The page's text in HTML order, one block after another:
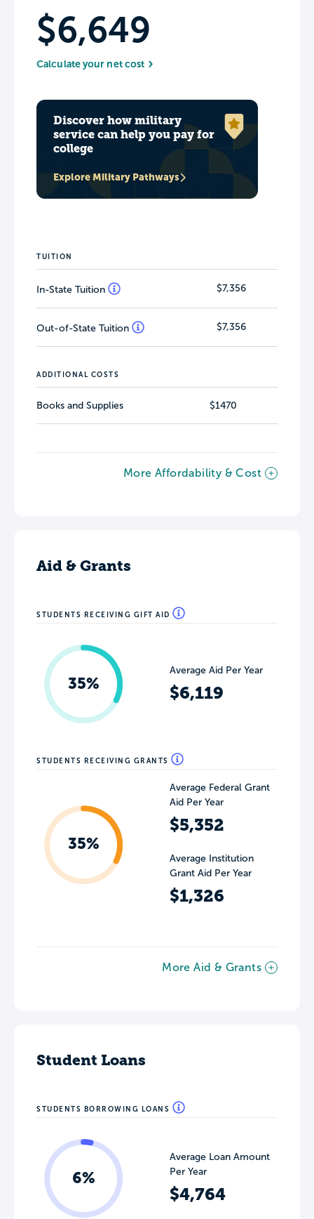
$6,649
Calculate your net cost
Discover how military
service can help you pay for
college
Explore Military Pathways
TUITION
In-State Tuition $7,356
Out-of-State Tuition $7,356
ADDITIONAL COSTS
Books and Supplies $1470
More Affordability & Cost
Aid & Grants
STUDENTS RECEIVING GIFT AID
35%
Average Aid Per Year
$6,119
STUDENTS RECEIVING GRANTS
35%
Average Federal Grant
Aid Per Year
$5,352
Average Institution
Grant Aid Per Year
$1,326
More Aid & Grants
Student Loans
STUDENTS BORROWING LOANS
6%
Average Loan Amount
Per Year
$4,764